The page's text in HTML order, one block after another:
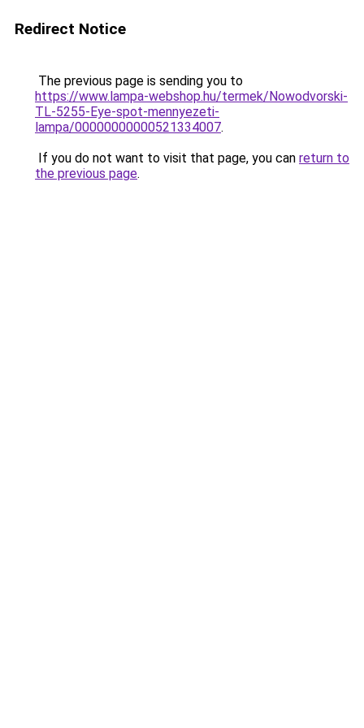
Redirect Notice
The previous page is sending you to
https://www.lampa-webshop.hu/termek/Nowodvorski-
TL-5255-Eye-spot-mennyezeti-
lampa/00000000000521334007.
If you do not want to visit that page, you can return to
the previous page.